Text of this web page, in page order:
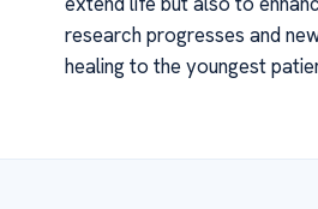
research progresses and
healing to the youngest